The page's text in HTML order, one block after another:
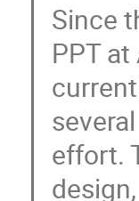
Since
PPT
effort.